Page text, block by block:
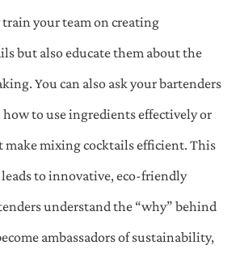
your team on creating
but also educate them about the
You can also ask your bartenders
to use ingredients effectively or
make mixing cocktails efficient. This
to innovative, eco-friendly
understand the “why” behind
ambassadors of sustainability,